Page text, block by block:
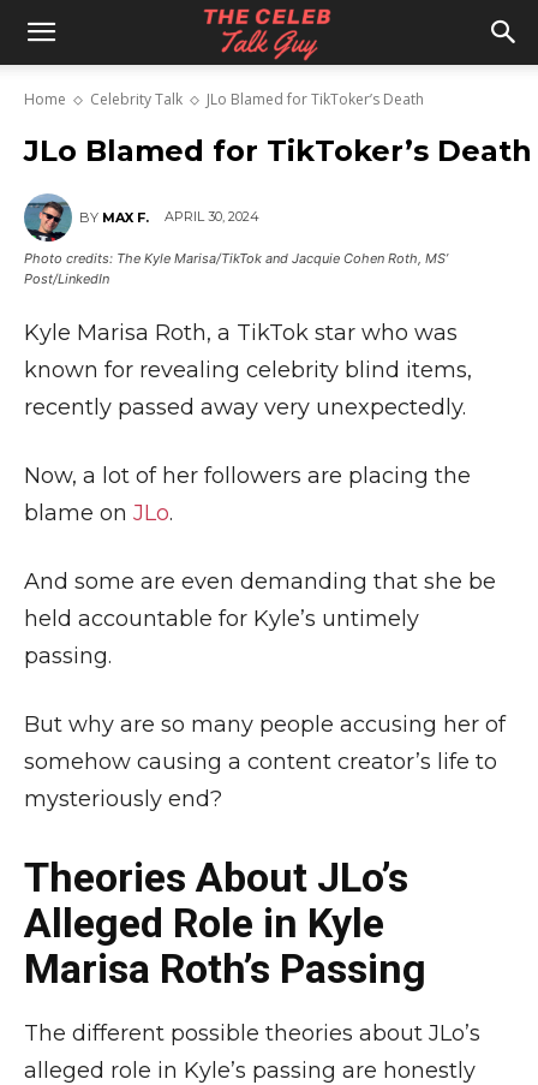
The
Celeb
Talk
Guy
Home Celebrity Talk JLo Blamed for TikToker’s Death
JLo Blamed for TikToker’s Death
BY MAX F. APRIL 30, 2024
Photo credits: The Kyle Marisa/TikTok and Jacquie Cohen Roth, MS’
Post/LinkedIn
Kyle Marisa Roth, a TikTok star who was
known for revealing celebrity blind items,
recently passed away very unexpectedly.
Now, a lot of her followers are placing the
blame on JLo.
And some are even demanding that she be
held accountable for Kyle’s untimely
passing.
But why are so many people accusing her of
somehow causing a content creator’s life to
mysteriously end?
Theories About JLo’s
Alleged Role in Kyle
Marisa Roth’s Passing
The different possible theories about JLo’s
alleged role in Kyle’s passing are honestly